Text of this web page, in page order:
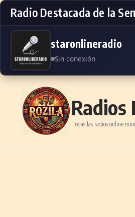
Radio Destacada de la
staronlineradio
Sin conexión
Skip to content
Radios
Todas las radios online